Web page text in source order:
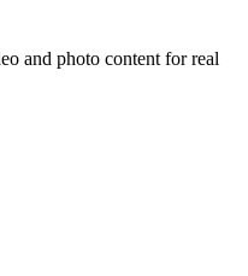
and photo content for real